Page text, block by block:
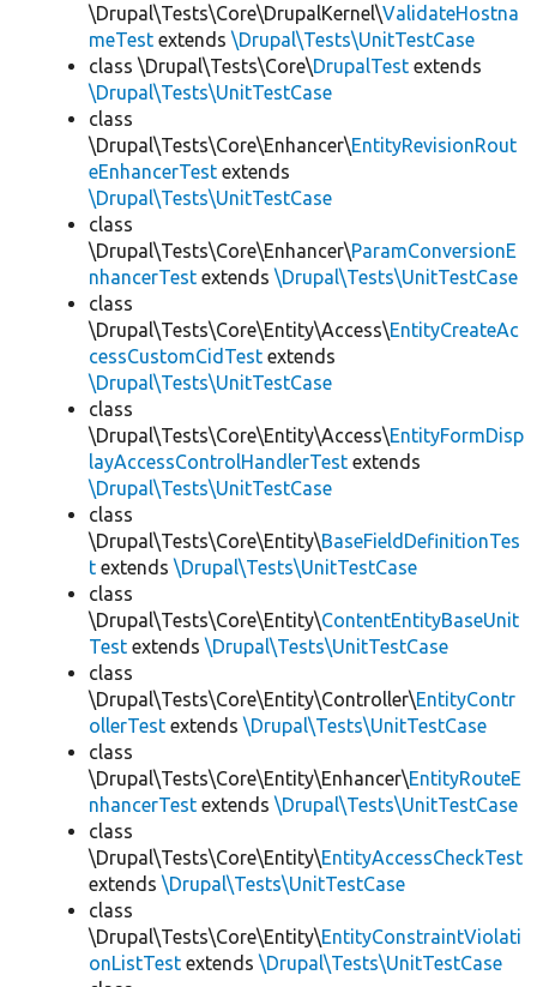
\Drupal\Tests\Core\DrupalKernel\ValidateHostna
meTest extends \Drupal\Tests\UnitTestCase
class \Drupal\Tests\Core\DrupalTest extends
\Drupal\Tests\UnitTestCase
class
\Drupal\Tests\Core\Enhancer\EntityRevisionRout
eEnhancerTest extends
\Drupal\Tests\UnitTestCase
class
\Drupal\Tests\Core\Enhancer\ParamConversionE
nhancerTest extends \Drupal\Tests\UnitTestCase
class
\Drupal\Tests\Core\Entity\Access\EntityCreateAc
cessCustomCidTest extends
\Drupal\Tests\UnitTestCase
class
\Drupal\Tests\Core\Entity\Access\EntityFormDisp
layAccessControlHandlerTest extends
\Drupal\Tests\UnitTestCase
class
\Drupal\Tests\Core\Entity\BaseFieldDefinitionTes
t extends \Drupal\Tests\UnitTestCase
class
\Drupal\Tests\Core\Entity\ContentEntityBaseUnit
Test extends \Drupal\Tests\UnitTestCase
class
\Drupal\Tests\Core\Entity\Controller\EntityContr
ollerTest extends \Drupal\Tests\UnitTestCase
class
\Drupal\Tests\Core\Entity\Enhancer\EntityRouteE
nhancerTest extends \Drupal\Tests\UnitTestCase
class
\Drupal\Tests\Core\Entity\EntityAccessCheckTest
extends \Drupal\Tests\UnitTestCase
class
\Drupal\Tests\Core\Entity\EntityConstraintViolati
onListTest extends \Drupal\Tests\UnitTestCase